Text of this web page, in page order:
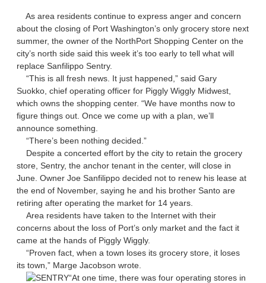
As area residents continue to express anger and concern
about the closing of Port Washington’s only grocery store next
summer, the owner of the NorthPort Shopping Center on the
city’s north side said this week it’s too early to tell what will
replace Sanfilippo Sentry.
“This is all fresh news. It just happened,” said Gary
Suokko, chief operating officer for Piggly Wiggly Midwest,
which owns the shopping center. “We have months now to
figure things out. Once we come up with a plan, we’ll
announce something.
“There’s been nothing decided.”
Despite a concerted effort by the city to retain the grocery
store, Sentry, the anchor tenant in the center, will close in
June. Owner Joe Sanfilippo decided not to renew his lease at
the end of November, saying he and his brother Santo are
retiring after operating the market for 14 years.
Area residents have taken to the Internet with their
concerns about the loss of Port’s only market and the fact it
came at the hands of Piggly Wiggly.
“Proven fact, when a town loses its grocery store, it loses
its town,” Marge Jacobson wrote.
“At one time, there was four operating stores in